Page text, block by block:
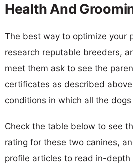
Health And
The best way to optimize your
research reputable breeders,
meet them ask to see the
certificates as described
conditions in which all the dogs
Check the table below to see
rating for these two canines,
profile articles to read in-depth